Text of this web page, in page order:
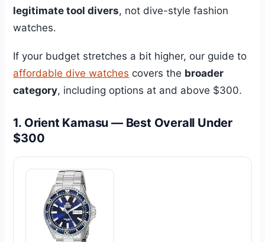
legitimate tool divers, not dive-style fashion
watches.
If your budget stretches a bit higher, our guide to
affordable dive watches covers the broader
category, including options at and above $300.
1. Orient Kamasu — Best Overall Under
$300